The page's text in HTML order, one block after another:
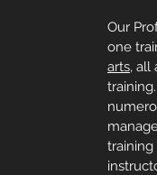
Our
one
arts, all
training